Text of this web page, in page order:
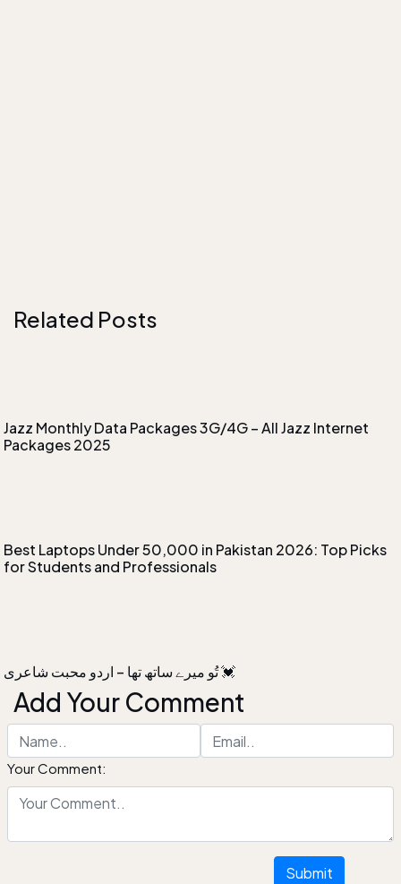
Related Posts
Jazz Monthly Data Packages 3G/4G – All Jazz Internet
Packages 2025
Best Laptops Under 50,000 in Pakistan 2026: Top Picks
for Students and Professionals
‏تُو میرے ساتھ تھا – اردو محبت شاعری 💓
Add Your Comment
Your Comment:
Submit